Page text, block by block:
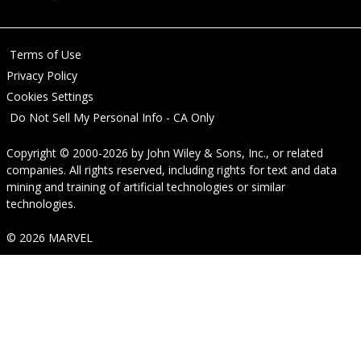
Terms of Use
Privacy Policy
Cookies Settings
Do Not Sell My Personal Info - CA Only
Copyright © 2000-2026 by John Wiley & Sons, Inc., or related
companies. All rights reserved, including rights for text and data
mining and training of artificial technologies or similar
technologies.
© 2026 MARVEL